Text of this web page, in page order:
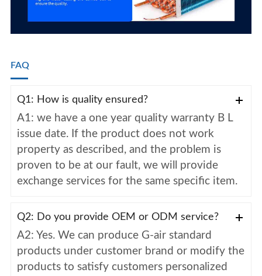
FAQ
Q1: How is quality ensured?
A1: we have a one year quality warranty B L
issue date. If the product does not work
property as described, and the problem is
proven to be at our fault, we will provide
exchange services for the same specific item.
Q2: Do you provide OEM or ODM service?
A2: Yes. We can produce G-air standard
products under customer brand or modify the
products to satisfy customers personalized